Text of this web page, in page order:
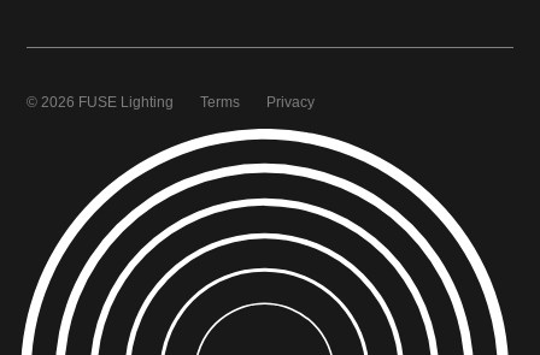
© 2026 FUSE Lighting Terms Privacy